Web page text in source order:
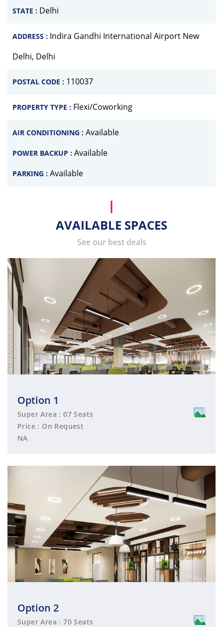
STATE : Delhi
ADDRESS : Indira Gandhi International Airport New
Delhi, Delhi
POSTAL CODE : 110037
PROPERTY TYPE : Flexi/Coworking
AIR CONDITIONING : Available
POWER BACKUP : Available
PARKING : Available
AVAILABLE SPACES
See our best deals
Option 1
Super Area : 07 Seats
Price : On Request
NA
Option 2
Super Area : 70 Seats